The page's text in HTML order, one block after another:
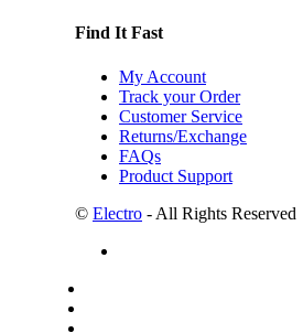
Find It Fast
My Account
Track your Order
Customer Service
Returns/Exchange
FAQs
Product Support
© Electro - All Rights Reserved